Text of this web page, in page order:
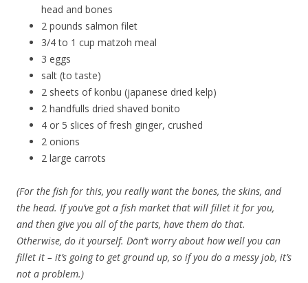
head and bones
2 pounds salmon filet
3/4 to 1 cup matzoh meal
3 eggs
salt (to taste)
2 sheets of konbu (japanese dried kelp)
2 handfulls dried shaved bonito
4 or 5 slices of fresh ginger, crushed
2 onions
2 large carrots
(For the fish for this, you really want the bones, the skins, and
the head. If you’ve got a fish market that will fillet it for you,
and then give you all of the parts, have them do that.
Otherwise, do it yourself. Don’t worry about how well you can
fillet it – it’s going to get ground up, so if you do a messy job, it’s
not a problem.)